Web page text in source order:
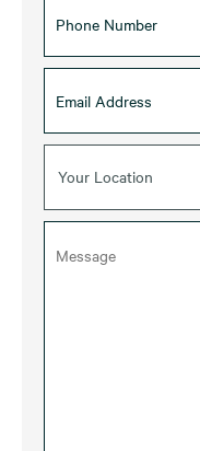
Your Location